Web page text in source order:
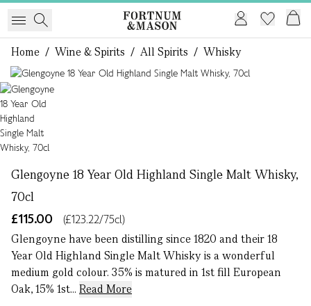
Home / Wine & Spirits / All Spirits / Whisky
Glengoyne 18 Year Old Highland Single Malt Whisky,
70cl
£115.00
(£123.22/75cl)
Glengoyne have been distilling since 1820 and their 18
Year Old Highland Single Malt Whisky is a wonderful
medium gold colour. 35% is matured in 1st fill European
Oak, 15% 1st... Read More